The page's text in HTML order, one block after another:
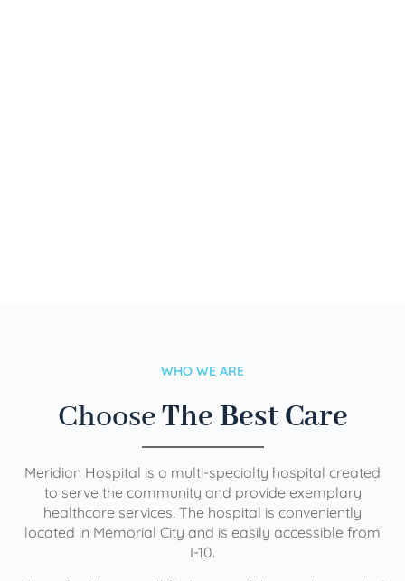
WHO WE ARE
ChooseThe Best Care
Meridian Hospital is a multi-specialty hospital created
to serve the community and provide exemplary
healthcare services. The hospital is conveniently
located in Memorial City and is easily accessible from
I-10.